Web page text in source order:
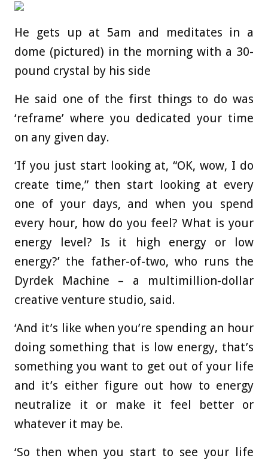
He gets up at 5am and meditates in a
dome (pictured) in the morning with a 30-
pound crystal by his side
He said one of the first things to do was
‘reframe’ where you dedicated your time
on any given day.
‘If you just start looking at, “OK, wow, I do
create time,” then start looking at every
one of your days, and when you spend
every hour, how do you feel? What is your
energy level? Is it high energy or low
energy?’ the father-of-two, who runs the
Dyrdek Machine – a multimillion-dollar
creative venture studio, said.
‘And it’s like when you’re spending an hour
doing something that is low energy, that’s
something you want to get out of your life
and it’s either figure out how to energy
neutralize it or make it feel better or
whatever it may be.
‘So then when you start to see your life